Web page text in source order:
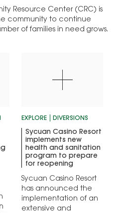
Resource Center (CRC) is
community to continue
of families in need grows.
EXPLORE DIVERSIONS
Sycuan Casino Resort
implements new
health and sanitation
program to prepare
for reopening
Sycuan Casino Resort
has announced the
implementation of an
extensive and